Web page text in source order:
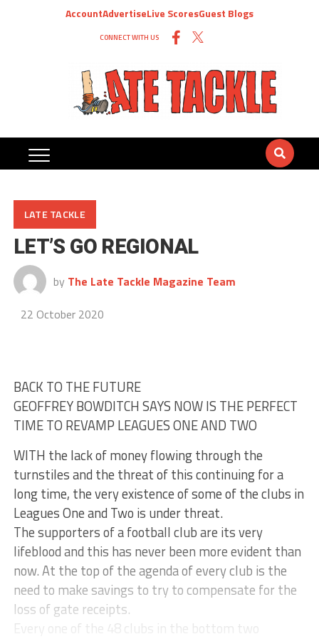
AccountAdvertiseLive ScoresGuest Blogs
CONNECT WITH US
LATE TACKLE
LET’S GO REGIONAL
by The Late Tackle Magazine Team
22 October 2020
BACK TO THE FUTURE
GEOFFREY BOWDITCH SAYS NOW IS THE PERFECT
TIME TO REVAMP LEAGUES ONE AND TWO
WITH the lack of money flowing through the
turnstiles and the threat of this continuing for a
long time, the very existence of some of the clubs in
Leagues One and Two is under threat.
The supporters of a football club are its very
lifeblood and this has never been more evident than
now. At the top of the agenda of every club is the
need to make savings to try to compensate for the
loss of gate receipts.
Every one of the 48 clubs in the bottom two